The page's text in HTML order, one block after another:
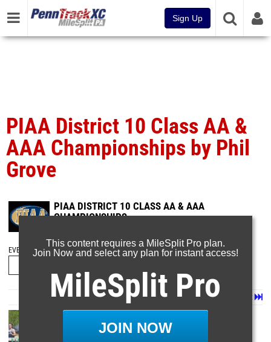
Sign Up
PIAA District 10 Class AA &
AAA Championships by Phil
Grove
PIAA DISTRICT 10 CLASS AA & AAA
CHAMPIONSHIPS
EVENT FOLDERS
Last
Next
Page 1 of 22 in Album
This content requires a MileSplit Pro plan.
Join Now and select any plan for instant access!
MileSplit Pro
JOIN NOW